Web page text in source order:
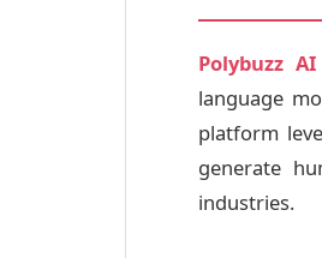
Polybuzz AI
language
platform
generate
industries.